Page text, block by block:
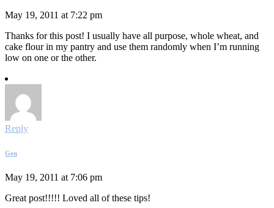
May 19, 2011 at 7:22 pm
Thanks for this post! I usually have all purpose, whole wheat, and
cake flour in my pantry and use them randomly when I’m running
low on one or the other.
Reply
Gen
May 19, 2011 at 7:06 pm
Great post!!!!! Loved all of these tips!